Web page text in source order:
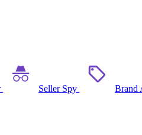
Seller Spy Brand